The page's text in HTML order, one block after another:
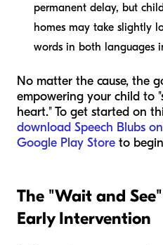
permanent delay, but
homes may take slightly
words in both languages
No matter the cause, the
empowering your child to
heart." To get started on
download Speech Blubs
Google Play Store to
The "Wait and
Early Intervention